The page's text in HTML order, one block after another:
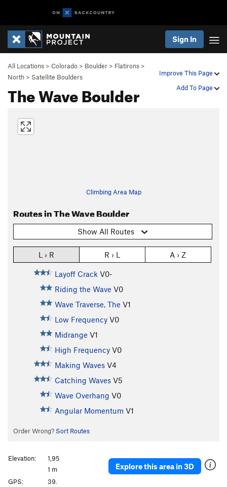
Sign In
Improve This Page
Add To Page
All Locations > Colorado > Boulder > Flatirons >
North > Satellite Boulders
The Wave Boulder
Climbing Area Map
Routes in The Wave Boulder
Show All Routes
L › R R › L A › Z
Layoff Crack V0-
Riding the Wave V0
Wave Traverse, The V1
Low Frequency V0
Midrange V1
High Frequency V0
Making Waves V4
Catching Waves V5
Wave Overhang V0
Angular Momentum V1
Order Wrong? Sort Routes
Explore this area in 3D
Elevation:
1,95
1 m
GPS:
39.